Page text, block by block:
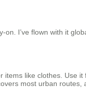
on. I’ve flown with it
like clothes. Use
most urban routes,